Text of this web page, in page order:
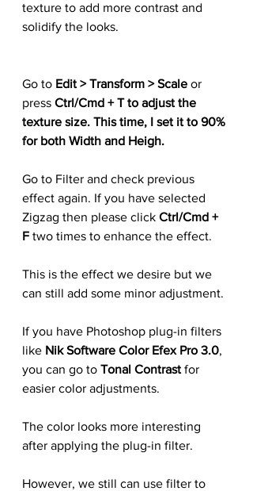
texture to add more contrast and
solidify the looks.
Go to Edit > Transform > Scale or
press Ctrl/Cmd + T to adjust the
texture size. This time, I set it to 90%
for both Width and Heigh.
Go to Filter and check previous
effect again. If you have selected
Zigzag then please click Ctrl/Cmd +
F two times to enhance the effect.
This is the effect we desire but we
can still add some minor adjustment.
If you have Photoshop plug-in filters
like Nik Software Color Efex Pro 3.0,
you can go to Tonal Contrast for
easier color adjustments.
The color looks more interesting
after applying the plug-in filter.
However, we still can use filter to